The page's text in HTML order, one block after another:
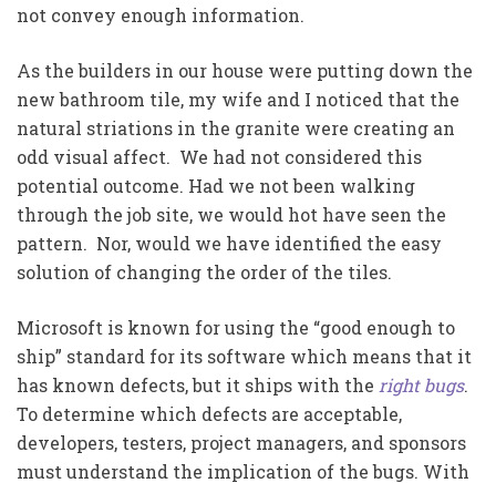
not convey enough information.
As the builders in our house were putting down the
new bathroom tile, my wife and I noticed that the
natural striations in the granite were creating an
odd visual affect. We had not considered this
potential outcome. Had we not been walking
through the job site, we would hot have seen the
pattern. Nor, would we have identified the easy
solution of changing the order of the tiles.
Microsoft is known for using the “good enough to
ship” standard for its software which means that it
has known defects, but it ships with the right bugs.
To determine which defects are acceptable,
developers, testers, project managers, and sponsors
must understand the implication of the bugs. With